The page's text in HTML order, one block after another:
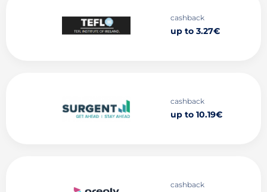
cashback
up to 3.27€
cashback
up to 10.19€
cashback